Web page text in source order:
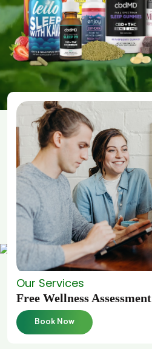
Our Services
Free Wellness Assessment
Book Now